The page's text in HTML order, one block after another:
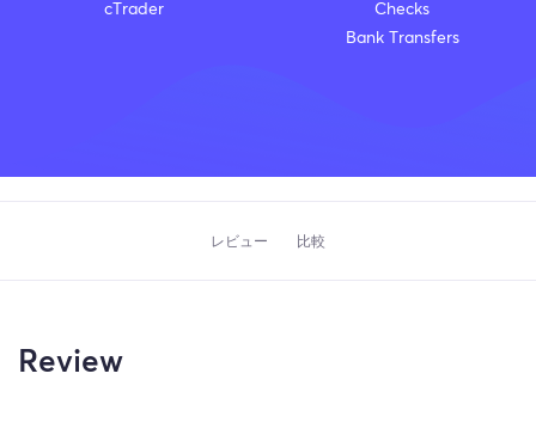
cTrader
Checks
Bank Transfers
レビュー 比較
Review